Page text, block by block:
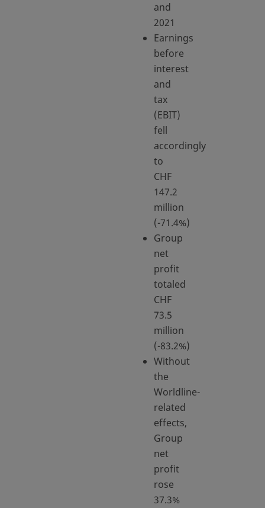
and
2021
Earnings
before
interest
and
tax
(EBIT)
fell
accordingly
to
CHF
147.2
million
(-71.4%)
Group
net
profit
totaled
CHF
73.5
million
(-83.2%)
Without
the
Worldline-
related
effects,
Group
net
profit
rose
37.3%